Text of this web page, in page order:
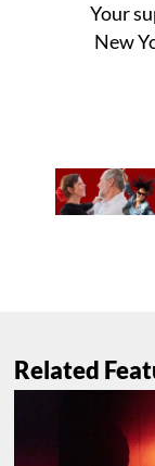
Your
New
Related